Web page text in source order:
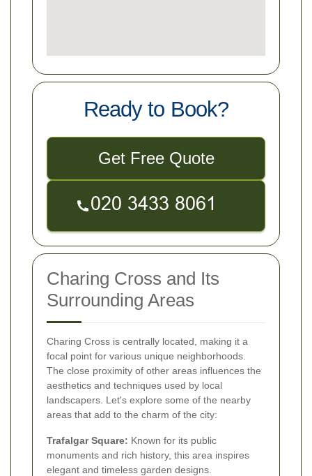
Ready to Book?
Get Free Quote
Charing Cross and Its
Surrounding Areas
Charing Cross is centrally located, making it a
focal point for various unique neighborhoods.
The close proximity of other areas influences the
aesthetics and techniques used by local
landscapers. Let's explore some of the nearby
areas that add to the charm of the city:
Trafalgar Square: Known for its public
monuments and rich history, this area inspires
elegant and timeless garden designs.